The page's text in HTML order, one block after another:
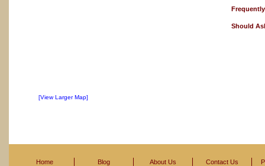
[View Larger Map]
Should
Home Blog About Us Contact Us